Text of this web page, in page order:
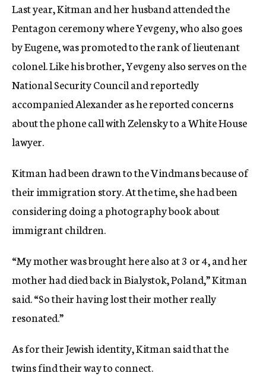
Last year, Kitman and her husband attended the
Pentagon ceremony where Yevgeny, who also goes
by Eugene, was promoted to the rank of lieutenant
colonel. Like his brother, Yevgeny also serves on the
National Security Council and reportedly
accompanied Alexander as he reported concerns
about the phone call with Zelensky to a White House
lawyer.
Kitman had been drawn to the Vindmans because of
their immigration story. At the time, she had been
considering doing a photography book about
immigrant children.
“My mother was brought here also at 3 or 4, and her
mother had died back in Bialystok, Poland,” Kitman
said. “So their having lost their mother really
resonated.”
As for their Jewish identity, Kitman said that the
twins find their way to connect.